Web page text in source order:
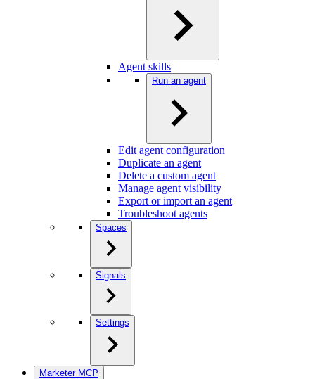
Agent skills
Run an agent
Edit agent configuration
Duplicate an agent
Delete a custom agent
Manage agent visibility
Export or import an agent
Troubleshoot agents
Spaces
Signals
Settings
Marketer MCP